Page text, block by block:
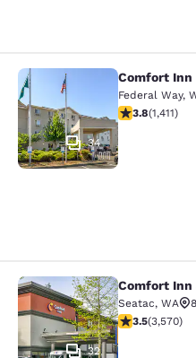
Comfort Inn
34
Comfort Inn
Federal Way,
3.77 stars
3.8(1,411)
Comfort Inn &
32
Comfort Inn
Seatac, WA
3.53 stars
3.5(3,570)